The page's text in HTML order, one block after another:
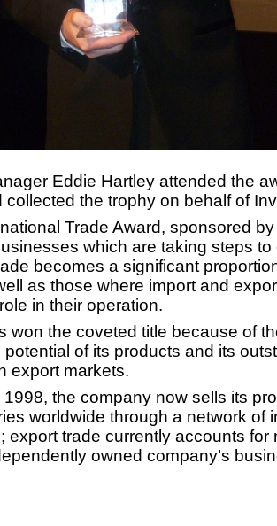
Eddie Hartley attended the
collected the trophy on behalf of
Trade Award, sponsored
which are taking steps to
becomes a significant
as those where import and
in their operation.
won the coveted title because of
of its products and its
export markets.
the company now sells its
worldwide through a network of
export trade currently accounts for
owned company’s